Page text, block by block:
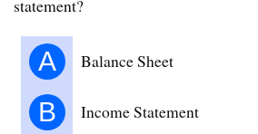
statement?
A Balance Sheet
B Income Statement